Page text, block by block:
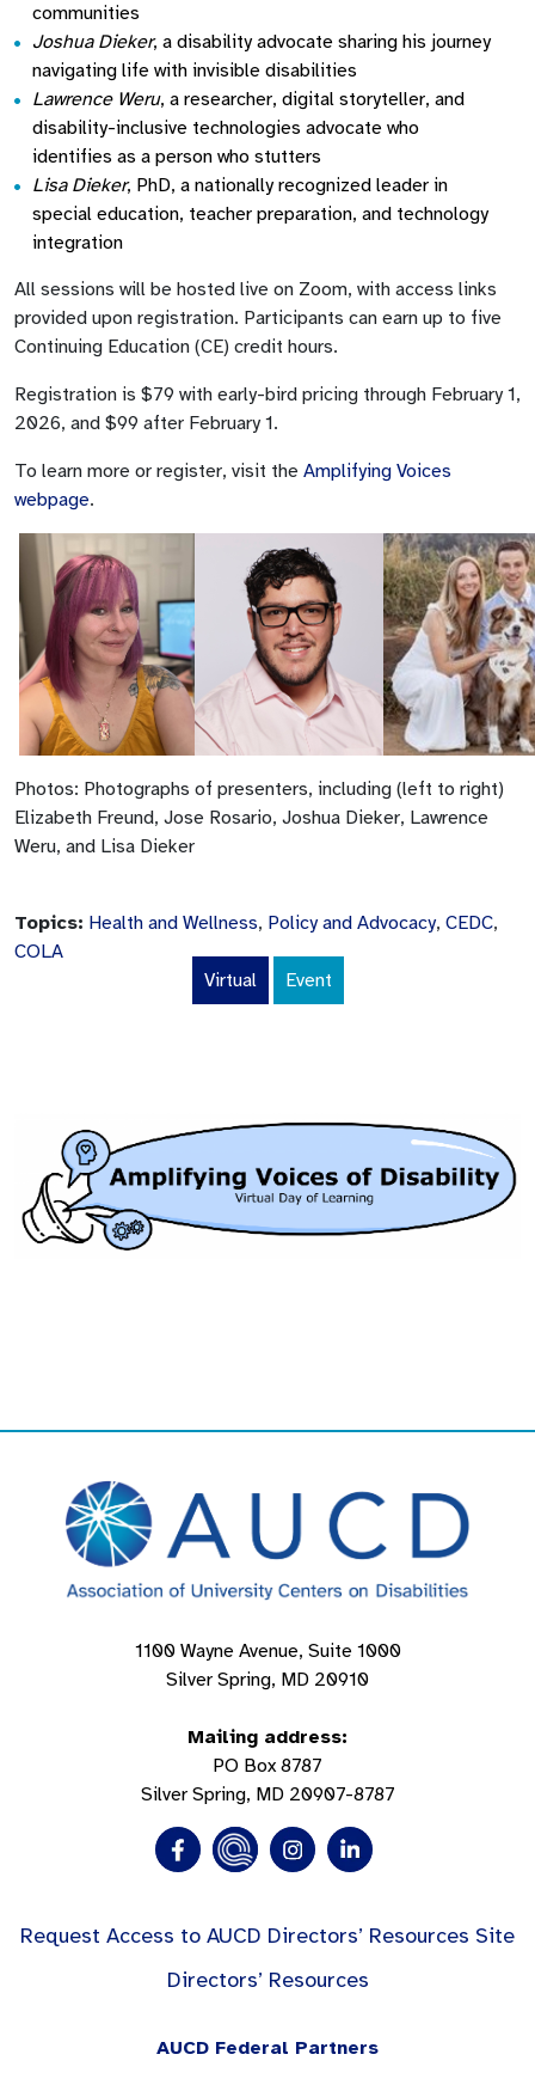
communities
Joshua Dieker, a disability advocate sharing his journey
navigating life with invisible disabilities
Lawrence Weru, a researcher, digital storyteller, and
disability-inclusive technologies advocate who
identifies as a person who stutters
Lisa Dieker, PhD, a nationally recognized leader in
special education, teacher preparation, and technology
integration
All sessions will be hosted live on Zoom, with access links
provided upon registration. Participants can earn up to five
Continuing Education (CE) credit hours.
Registration is $79 with early-bird pricing through February 1,
2026, and $99 after February 1.
To learn more or register, visit the Amplifying Voices
webpage.
Photos: Photographs of presenters, including (left to right)
Elizabeth Freund, Jose Rosario, Joshua Dieker, Lawrence
Weru, and Lisa Dieker
Topics: Health and Wellness, Policy and Advocacy, CEDC,
COLA
Virtual
Event
1100 Wayne Avenue, Suite 1000
Silver Spring, MD 20910
Mailing address:
PO Box 8787
Silver Spring, MD 20907-8787
Request Access to AUCD Directors’ Resources Site
Directors’ Resources
AUCD Federal Partners